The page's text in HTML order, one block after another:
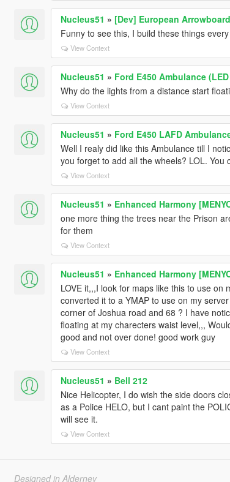
Nucleus51 » [Dev] European Arrowboard
Funny to see this, I build these things
View Context
Nucleus51 » Ford E450 Ambulance
Why do the lights from a distance start
View Context
Nucleus51 » Ford E450 LAFD
Well I realy did like this Ambulance till I
you forget to add all the wheels? LOL.
View Context
Nucleus51 » Enhanced Harmony
one more thing the trees near the Prison
for them
View Context
Nucleus51 » Enhanced Harmony
LOVE it,,,I look for maps like this to use
converted it to a YMAP to use on my
corner of Joshua road and 68 ? I have
floating at my charecters waist level,,,
good and not over done! good work guy
View Context
Nucleus51 » Bell 212
Nice Helicopter, I do wish the side doors
as a Police HELO, but I cant paint the
will see it.
View Context
Designed in Alderney